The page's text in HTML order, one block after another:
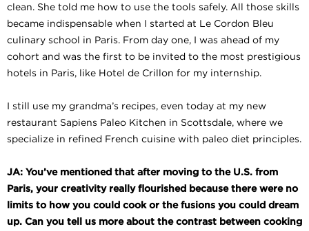
clean. She told me how to use the tools safely. All those skills
became indispensable when I started at Le Cordon Bleu
culinary school in Paris. From day one, I was ahead of my
cohort and was the first to be invited to the most prestigious
hotels in Paris, like Hotel de Crillon for my internship.
I still use my grandma’s recipes, even today at my new
restaurant Sapiens Paleo Kitchen in Scottsdale, where we
specialize in refined French cuisine with paleo diet principles.
JA: You’ve mentioned that after moving to the U.S. from
Paris, your creativity really flourished because there were no
limits to how you could cook or the fusions you could dream
up. Can you tell us more about the contrast between cooking